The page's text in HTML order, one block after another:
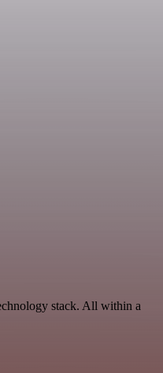
stack. All within a